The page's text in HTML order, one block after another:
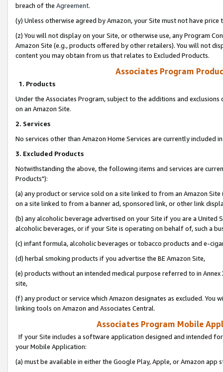
breach of the Agreement.
(y) Unless otherwise agreed by Amazon, your Site must not have
(z) You will not display on your Site, or otherwise use, any Program
Amazon Site (e.g., products offered by other retailers). You will not
content you may obtain from us that relates to Excluded Products.
Associates Program
1. Products
Under the Associates Program, subject to the additions and
on an Amazon Site.
2. Services
No services other than Amazon Home Services are currently included
3. Excluded Products
Notwithstanding the above, the following items and services are
Products"):
(a) any product or service sold on a site linked to from an Amazon
on a site linked to from a banner ad, sponsored link, or other link
(b) any alcoholic beverage advertised on your Site if you are a
alcoholic beverages, or if your Site is operating on behalf of, such a
(c) infant formula, alcoholic beverages or tobacco products and e-
(d) herbal smoking products if you advertise the BE Amazon Site,
(e) products without an intended medical purpose referred to in
site,
(f) any product or service which Amazon designates as excluded. You
linking tools on Amazon and Associates Central.
Associates Program Mobile
If your Site includes a software application designed and intended
your Mobile Application:
(a) must be available in either the Google Play, Apple, or Amazon app